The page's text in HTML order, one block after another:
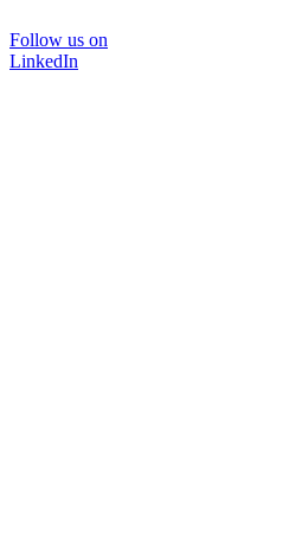
Follow us on
LinkedIn